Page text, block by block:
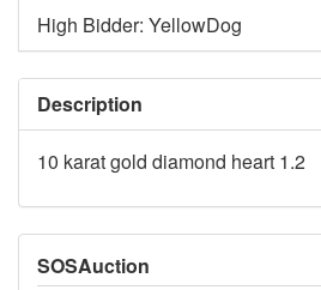
High Bidder: YellowDog
Description
10 karat gold diamond heart 1.2
SOSAuction